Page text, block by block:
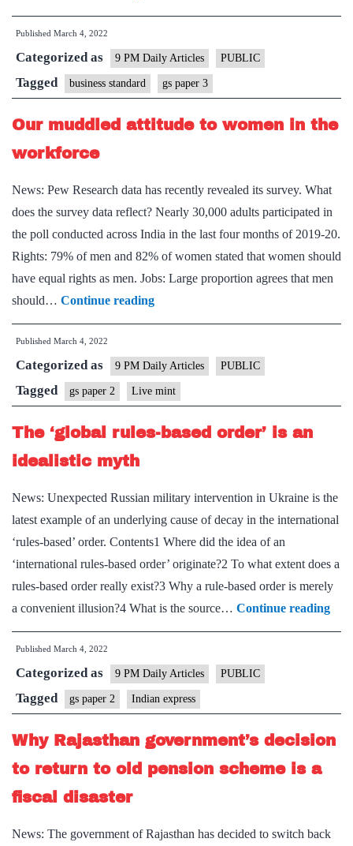
nations
step
in
Published March 4, 2022
Categorized as 9 PM Daily Articles PUBLIC
Tagged business standard gs paper 3
Our muddled attitude to women in the
workforce
News: Pew Research data has recently revealed its survey. What
does the survey data reflect? Nearly 30,000 adults participated in
the poll conducted across India in the last four months of 2019-20.
Rights: 79% of men and 82% of women stated that women should
have equal rights as men. Jobs: Large proportion agrees that men
should… Continue readingOur
muddled
to
women
in
the
Published March 4, 2022
Categorized as 9 PM Daily Articles PUBLIC
Tagged gs paper 2 Live mint
The ‘global rules-based order’ is an
idealistic myth
News: Unexpected Russian military intervention in Ukraine is the
latest example of an underlying cause of decay in the international
‘rules-based’ order. Contents1 Where did the idea of an
‘international rules-based order’ originate?2 To what extent does a
rules-based order really exist?3 Why a rule-based order is merely
a convenient illusion?4 What is the source… Continue readingThe
is
an
Published March 4, 2022
Categorized as 9 PM Daily Articles PUBLIC
Tagged gs paper 2 Indian express
Why Rajasthan government’s decision
to return to old pension scheme is a
fiscal disaster
News: The government of Rajasthan has decided to switch back